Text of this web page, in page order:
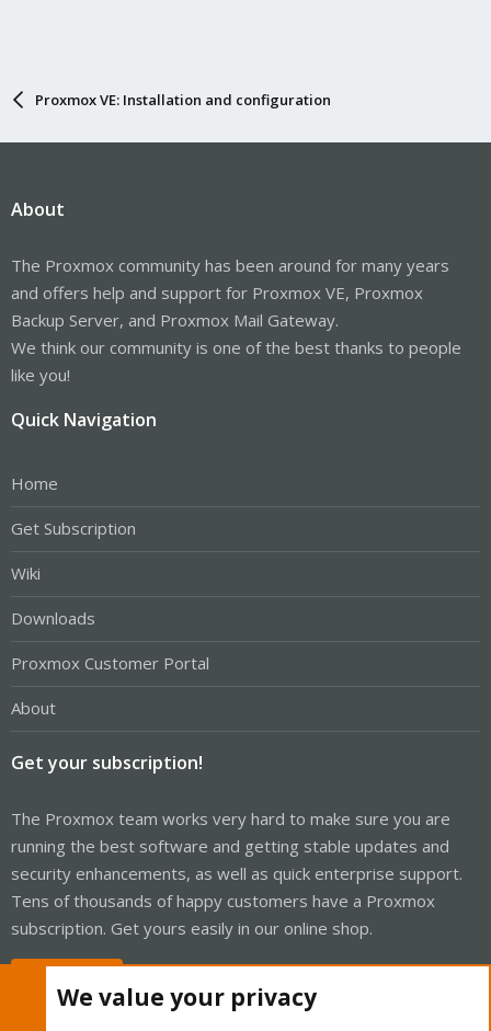
Proxmox VE: Installation and configuration
About
The Proxmox community has been around for many years
and offers help and support for Proxmox VE, Proxmox
Backup Server, and Proxmox Mail Gateway.
We think our community is one of the best thanks to people
like you!
Quick Navigation
Home
Get Subscription
Wiki
Downloads
Proxmox Customer Portal
About
Get your subscription!
The Proxmox team works very hard to make sure you are
running the best software and getting stable updates and
security enhancements, as well as quick enterprise support.
Tens of thousands of happy customers have a Proxmox
subscription. Get yours easily in our online shop.
We value your privacy